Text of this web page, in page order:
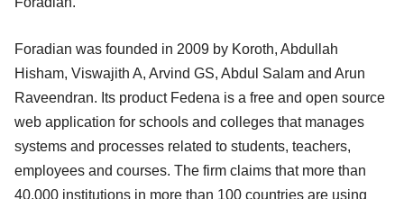
Foradian was founded in 2009 by Koroth, Abdullah
Hisham, Viswajith A, Arvind GS, Abdul Salam and Arun
Raveendran. Its product Fedena is a free and open source
web application for schools and colleges that manages
systems and processes related to students, teachers,
employees and courses. The firm claims that more than
40,000 institutions in more than 100 countries are using